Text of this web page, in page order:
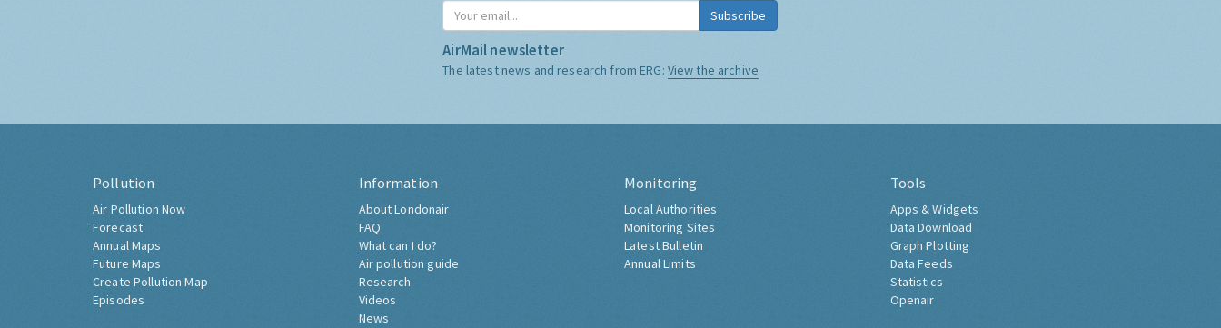
Subscribe
AirMail newsletter
The latest news and research from ERG: View the archive
Pollution
Air Pollution Now
Forecast
Annual Maps
Future Maps
Create Pollution Map
Episodes
Information
About Londonair
FAQ
What can I do?
Air pollution guide
Research
Videos
News
Monitoring
Local Authorities
Monitoring Sites
Latest Bulletin
Annual Limits
Tools
Apps & Widgets
Data Download
Graph Plotting
Data Feeds
Statistics
Openair